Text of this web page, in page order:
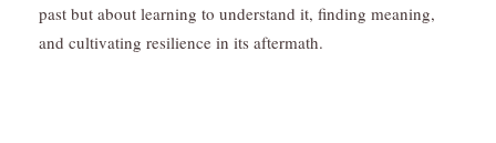
past but about learning to understand it, finding meaning,
and cultivating resilience in its aftermath.